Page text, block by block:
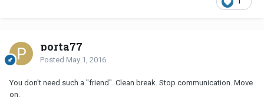
porta77
Posted May 1, 2016
You don't need such a "friend". Clean break. Stop communication. Move
on.